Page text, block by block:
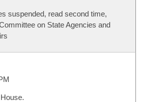
suspended, read second time,
on State Agencies and